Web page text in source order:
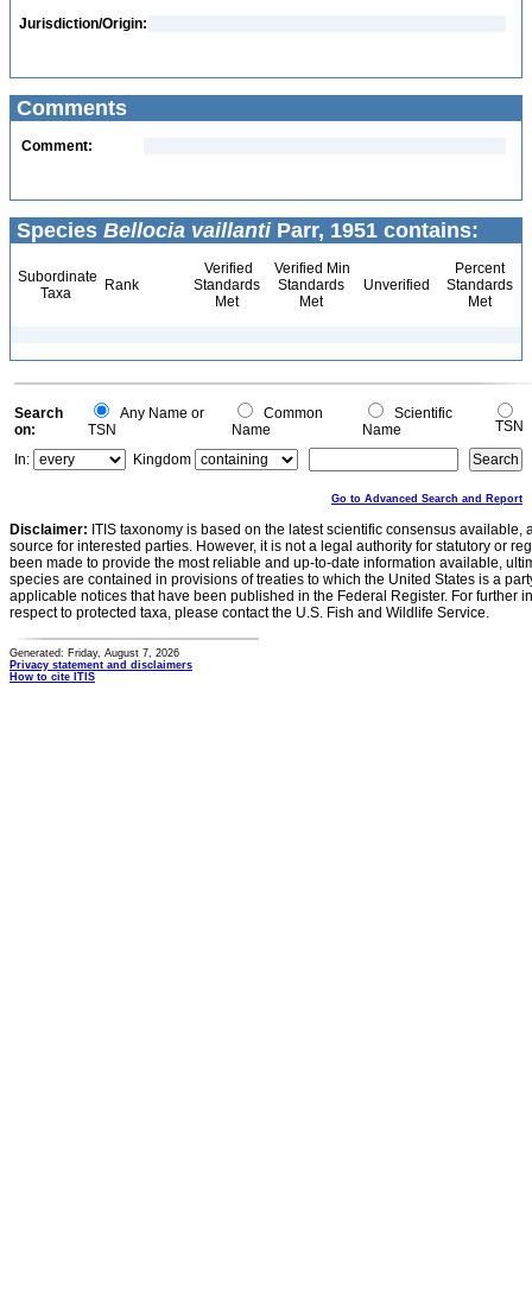
Jurisdiction/Origin:
Comments
Comment:
Species Bellocia vaillantiParr, 1951 contains:
Subordinate
Taxa
Rank
Verified
Standards
Met
Verified Min
Standards
Met
Unverified
Percent
Standards
Met
Search
on:
Any Name or
TSN
Common
Name
Scientific
Name
TSN
In:
Kingdom
Go to Advanced Search and Report
Disclaimer: ITIS taxonomy is based on the latest scientific consensus
source for interested parties. However, it is not a legal authority for statutory or
been made to provide the most reliable and up-to-date information available,
species are contained in provisions of treaties to which the United States is a
applicable notices that have been published in the Federal Register. For further
respect to protected taxa, please contact the U.S. Fish and Wildlife Service.
Generated: Friday, August 7, 2026
Privacy statement and disclaimers
How to cite ITIS